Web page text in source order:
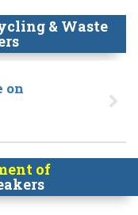
& Waste
on
of